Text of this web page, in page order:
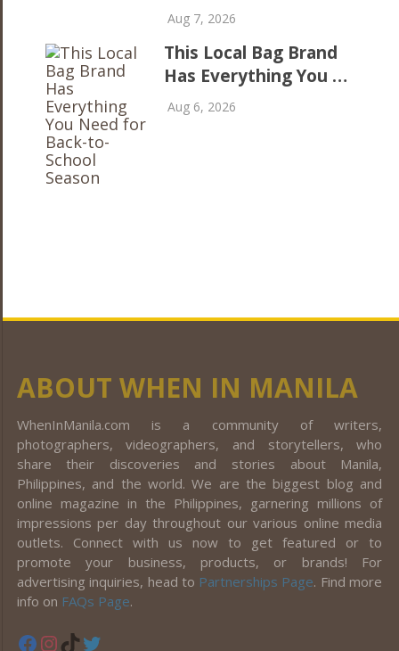
Aug 7, 2026
This Local Bag Brand
Has Everything You …
Aug 6, 2026
ABOUT WHEN IN MANILA
WhenInManila.com is a community of writers,
photographers, videographers, and storytellers, who
share their discoveries and stories about Manila,
Philippines, and the world. We are the biggest blog and
online magazine in the Philippines, garnering millions of
impressions per day throughout our various online media
outlets. Connect with us now to get featured or to
promote your business, products, or brands! For
advertising inquiries, head to Partnerships Page. Find more
info on FAQs Page.
Facebook
Instagram
TikTok